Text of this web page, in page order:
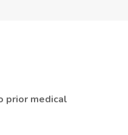
prior medical